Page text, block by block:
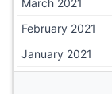
February 2021
January 2021